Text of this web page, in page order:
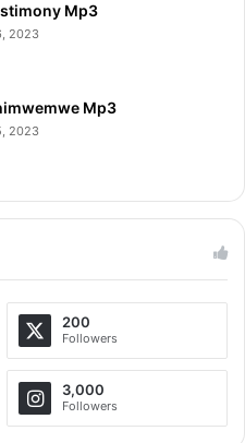
Mp3
2023
Mp3
2023
200
Followers
3,000
Followers